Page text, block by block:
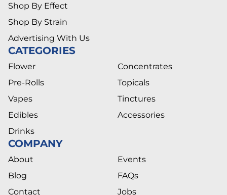
Shop By Effect
Shop By Strain
Advertising With Us
CATEGORIES
Flower
Pre-Rolls
Vapes
Edibles
Drinks
Concentrates
Topicals
Tinctures
Accessories
COMPANY
About
Blog
Contact
Events
FAQs
Jobs